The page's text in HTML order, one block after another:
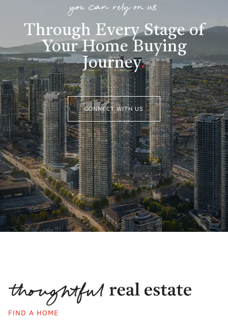
you can rely on us
Through Every Stage of
Your Home Buying
Journey.
CONNECT WITH US
FIND A HOME